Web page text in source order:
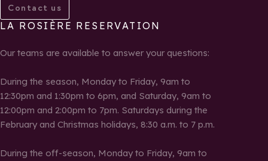
Contact us
LA ROSIÈRE RESERVATION
Our teams are available to answer your questions:
During the season, Monday to Friday, 9am to
12:30pm and 1:30pm to 6pm, and Saturday, 9am to
12:00pm and 2:00pm to 7pm. Saturdays during the
February and Christmas holidays, 8:30 a.m. to 7 p.m.
During the off-season, Monday to Friday, 9am to